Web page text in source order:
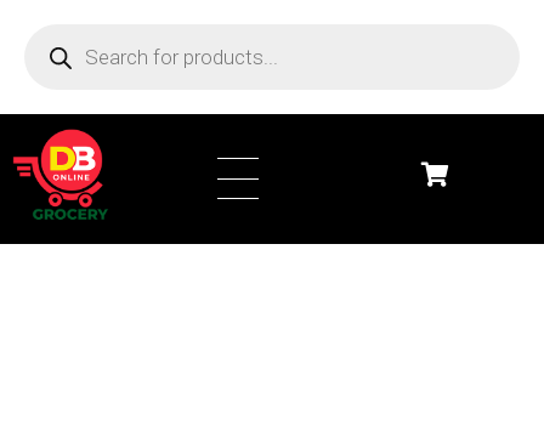
DB Online Grocery